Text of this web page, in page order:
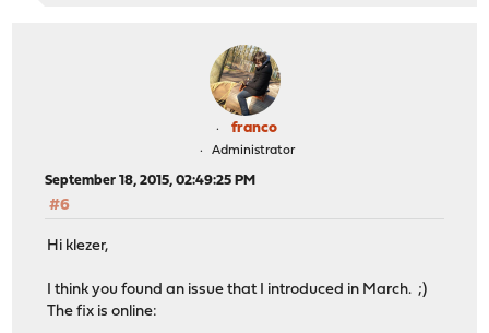
franco
Administrator
September 18, 2015, 02:49:25 PM
#6
Hi klezer,
I think you found an issue that I introduced in March. ;)
The fix is online: